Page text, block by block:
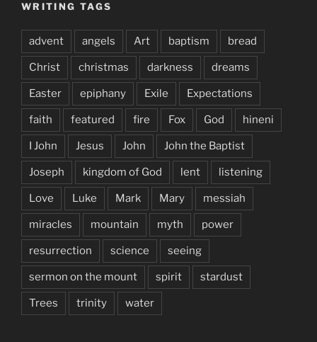
WRITING TAGS
advent angels Art baptism bread
Christ christmas darkness dreams
Easter epiphany Exile Expectations
faith featured fire Fox God hineni
I John Jesus John John the Baptist
Joseph kingdom of God lent listening
Love Luke Mark Mary messiah
miracles mountain myth power
resurrection science seeing
sermon on the mount spirit stardust
Trees trinity water